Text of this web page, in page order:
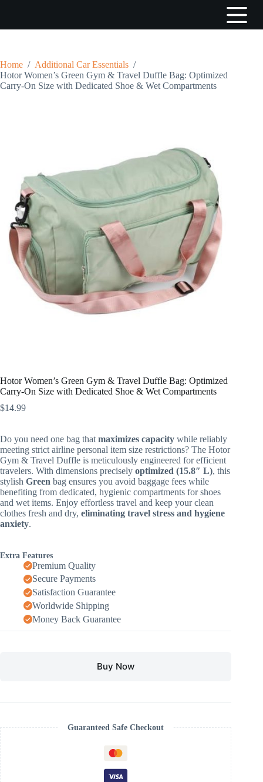
i
o
c
o
Home / Additional Car Essentials /
Hotor Women’s Green Gym & Travel Duffle Bag: Optimized
Carry-On Size with Dedicated Shoe & Wet Compartments
Hotor Women’s Green Gym & Travel Duffle Bag: Optimized
Carry-On Size with Dedicated Shoe & Wet Compartments
$14.99
Do you need one bag that maximizes capacity while reliably
meeting strict airline personal item size restrictions? The Hotor
Gym & Travel Duffle is meticulously engineered for efficient
travelers. With dimensions precisely optimized (15.8″ L), this
stylish Green bag ensures you avoid baggage fees while
benefiting from dedicated, hygienic compartments for shoes
and wet items. Enjoy effortless travel and keep your clean
clothes fresh and dry, eliminating travel stress and hygiene
anxiety.
Extra Features
Premium Quality
Secure Payments
Satisfaction Guarantee
Worldwide Shipping
Money Back Guarantee
Buy Now
Guaranteed Safe Checkout